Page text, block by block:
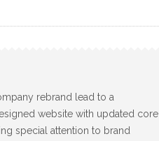
rebrand lead to a
website with updated core
special attention to brand